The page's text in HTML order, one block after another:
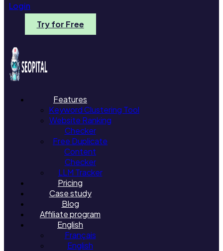
Login
Try for Free
Features
Keyword Clustering Tool
Website Ranking
Checker
Free Duplicate
Content
Checker
LLM Tracker
Pricing
Case study
Blog
Affiliate program
English
Français
English